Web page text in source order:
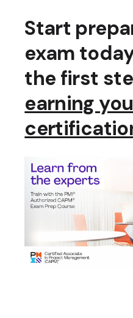
Start
exam
the first
earning